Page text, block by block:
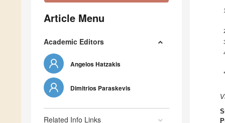
Article Menu
Academic Editors
Angelos Hatzakis
Dimitrios Paraskevis
Related Info Links
1
*